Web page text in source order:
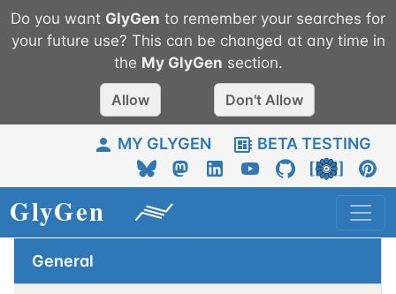
Do you want GlyGen to remember your searches for
your future use? This can be changed at any time in
the My GlyGen section.
Allow Don't Allow
MY GLYGEN BETA TESTING
General